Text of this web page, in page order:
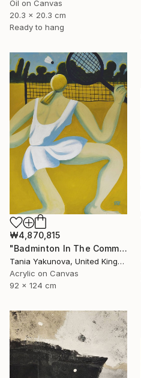
Oil on Canvas
20.3 x 20.3 cm
Ready to hang
₩4,870,815
"Badminton In The Common" Painting
Tania Yakunova, United Kingdom
Acrylic on Canvas
92 x 124 cm